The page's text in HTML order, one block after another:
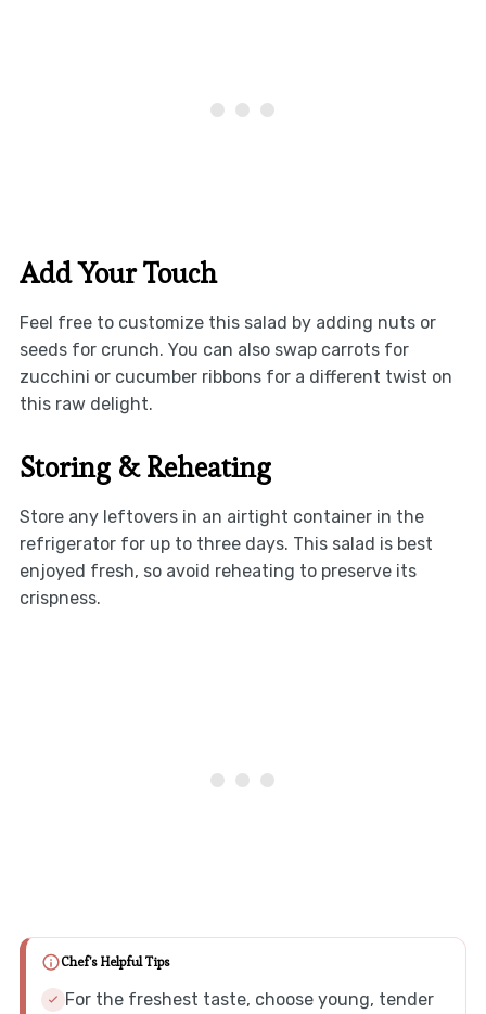
Add Your Touch
Feel free to customize this salad by adding nuts or
seeds for crunch. You can also swap carrots for
zucchini or cucumber ribbons for a different twist on
this raw delight.
Storing & Reheating
Store any leftovers in an airtight container in the
refrigerator for up to three days. This salad is best
enjoyed fresh, so avoid reheating to preserve its
crispness.
Chef's Helpful Tips
For the freshest taste, choose young, tender